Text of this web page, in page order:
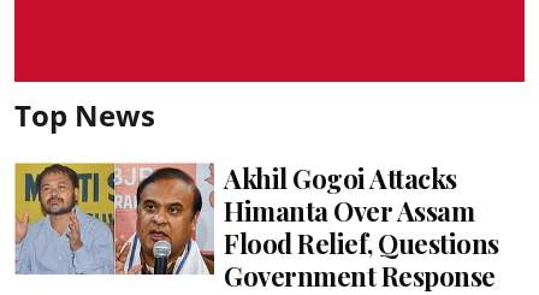
Top News
Akhil Gogoi Attacks
Himanta Over Assam
Flood Relief, Questions
Government Response